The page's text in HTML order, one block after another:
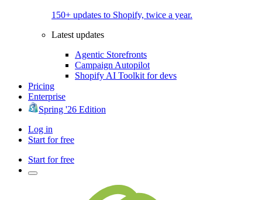
150+ updates to Shopify, twice a year.
Latest updates
Agentic Storefronts
Campaign Autopilot
Shopify AI Toolkit for devs
Pricing
Enterprise
Spring '26 Edition
Log in
Start for free
Start for free